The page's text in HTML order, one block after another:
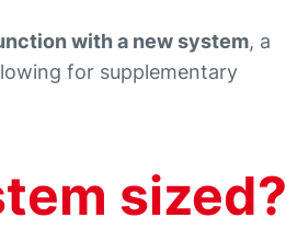
with a new system, a
for supplementary
sized?